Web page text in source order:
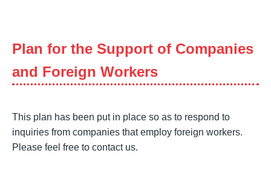
Plan for the Support of Companies
and Foreign Workers
This plan has been put in place so as to respond to
inquiries from companies that employ foreign workers.
Please feel free to contact us.